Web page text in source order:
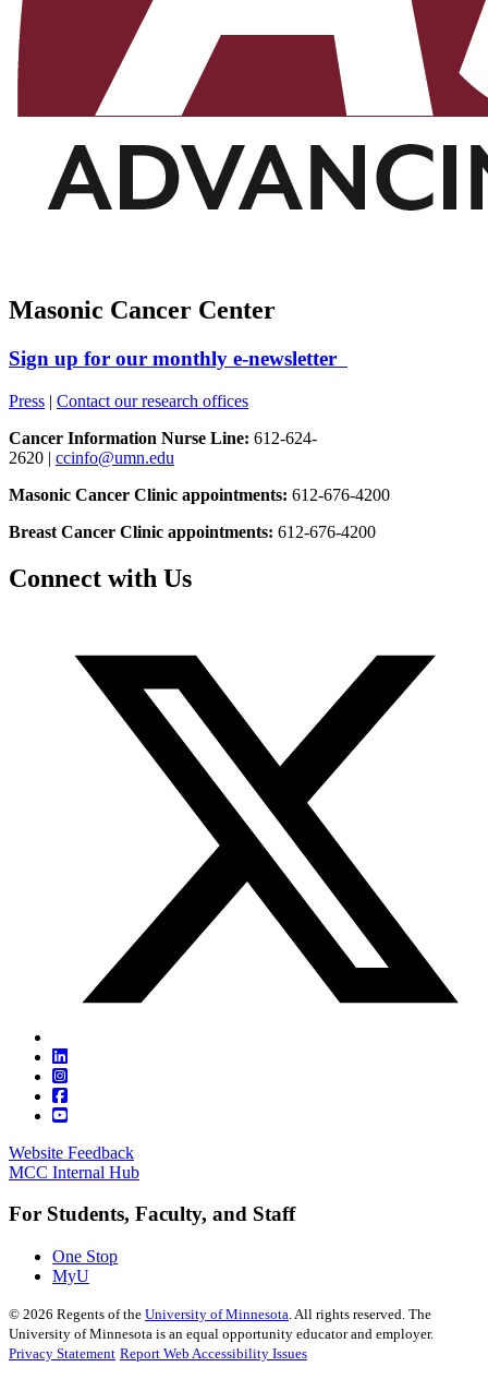
Masonic Cancer Center
Sign up for our monthly e-newsletter
Press | Contact our research offices
Cancer Information Nurse Line: 612-624-
2620 | ccinfo@umn.edu
Masonic Cancer Clinic appointments: 612-676-4200
Breast Cancer Clinic appointments: 612-676-4200
Connect with Us
Website Feedback
MCC Internal Hub
For Students, Faculty, and Staff
One Stop
MyU
© 2026 Regents of the University of Minnesota. All rights reserved. The
University of Minnesota is an equal opportunity educator and employer.
Privacy Statement Report Web Accessibility Issues